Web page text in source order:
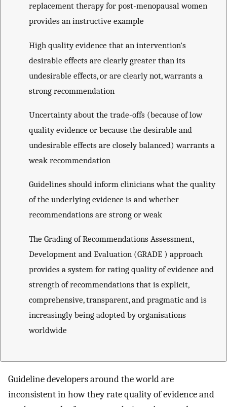
replacement therapy for post-menopausal women
provides an instructive example
High quality evidence that an intervention’s
desirable effects are clearly greater than its
undesirable effects, or are clearly not, warrants a
strong recommendation
Uncertainty about the trade-offs (because of low
quality evidence or because the desirable and
undesirable effects are closely balanced) warrants a
weak recommendation
Guidelines should inform clinicians what the quality
of the underlying evidence is and whether
recommendations are strong or weak
The Grading of Recommendations Assessment,
Development and Evaluation (GRADE ) approach
provides a system for rating quality of evidence and
strength of recommendations that is explicit,
comprehensive, transparent, and pragmatic and is
increasingly being adopted by organisations
worldwide
Guideline developers around the world are
inconsistent in how they rate quality of evidence and